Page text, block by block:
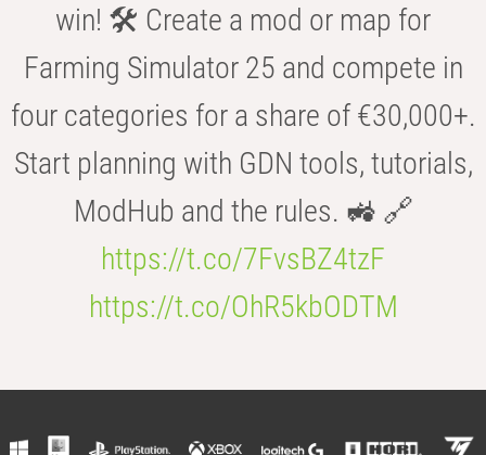
win! 🛠️ Create a mod or map for
Farming Simulator 25 and compete in
four categories for a share of €30,000+.
Start planning with GDN tools, tutorials,
ModHub and the rules. 🚜 🔗
https://t.co/7FvsBZ4tzF
https://t.co/OhR5kbODTM